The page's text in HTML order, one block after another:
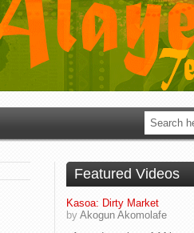
Featured Videos
Kasoa: Dirty Market
by Akogun Akomolafe